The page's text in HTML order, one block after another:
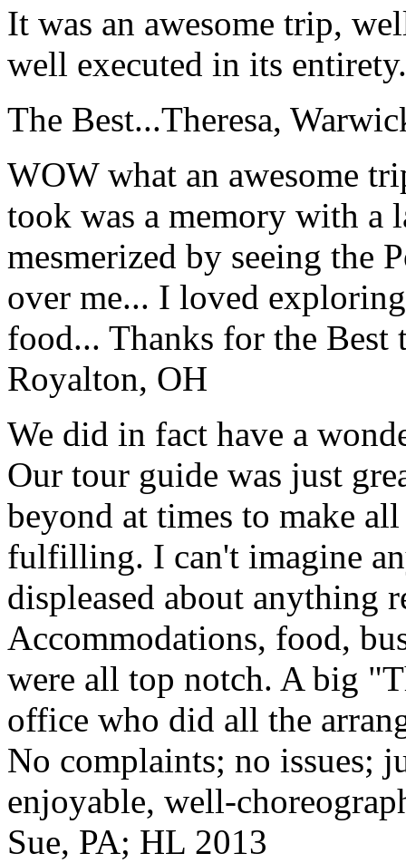
It was an awesome trip,
well executed in its entirety.
The Best...Theresa,
WOW what an awesome
took was a memory with a
mesmerized by seeing the
over me... I loved
food... Thanks for the
Royalton, OH
We did in fact have a
Our tour guide was just
beyond at times to make
fulfilling. I can't imagine
displeased about anything
Accommodations, food,
were all top notch. A big
office who did all the
No complaints; no issues;
enjoyable, well-
Sue, PA; HL 2013